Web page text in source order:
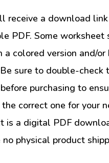
receive a download
PDF. Some
a colored version and/or
sure to double-check
purchasing to
correct one for your
is a digital PDF
physical product